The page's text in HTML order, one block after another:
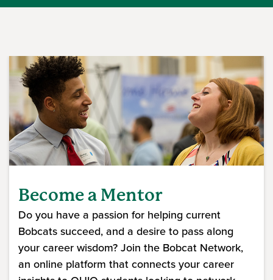
Become a Mentor
Do you have a passion for helping current
Bobcats succeed, and a desire to pass along
your career wisdom? Join the Bobcat Network,
an online platform that connects your career